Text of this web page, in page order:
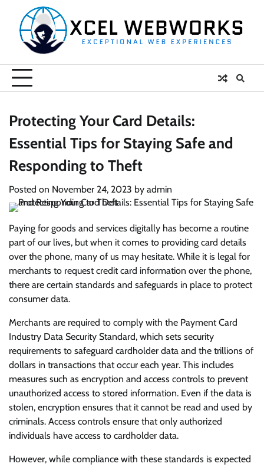
content
Protecting Your Card Details:
Essential Tips for Staying Safe and
Responding to Theft
Posted on November 24, 2023 by admin
Paying for goods and services digitally has become a routine
part of our lives, but when it comes to providing card details
over the phone, many of us may hesitate. While it is legal for
merchants to request credit card information over the phone,
there are certain standards and safeguards in place to protect
consumer data.
Merchants are required to comply with the Payment Card
Industry Data Security Standard, which sets security
requirements to safeguard cardholder data and the trillions of
dollars in transactions that occur each year. This includes
measures such as encryption and access controls to prevent
unauthorized access to stored information. Even if the data is
stolen, encryption ensures that it cannot be read and used by
criminals. Access controls ensure that only authorized
individuals have access to cardholder data.
However, while compliance with these standards is expected